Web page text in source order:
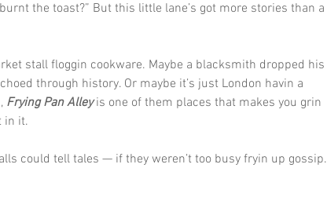
the toast?” But this little lane’s got more stories than a
stall floggin cookware. Maybe a blacksmith dropped his
through history. Or maybe it’s just London havin a
Frying Pan Alley is one of them places that makes you grin
in it.
could tell tales — if they weren’t too busy fryin up gossip.